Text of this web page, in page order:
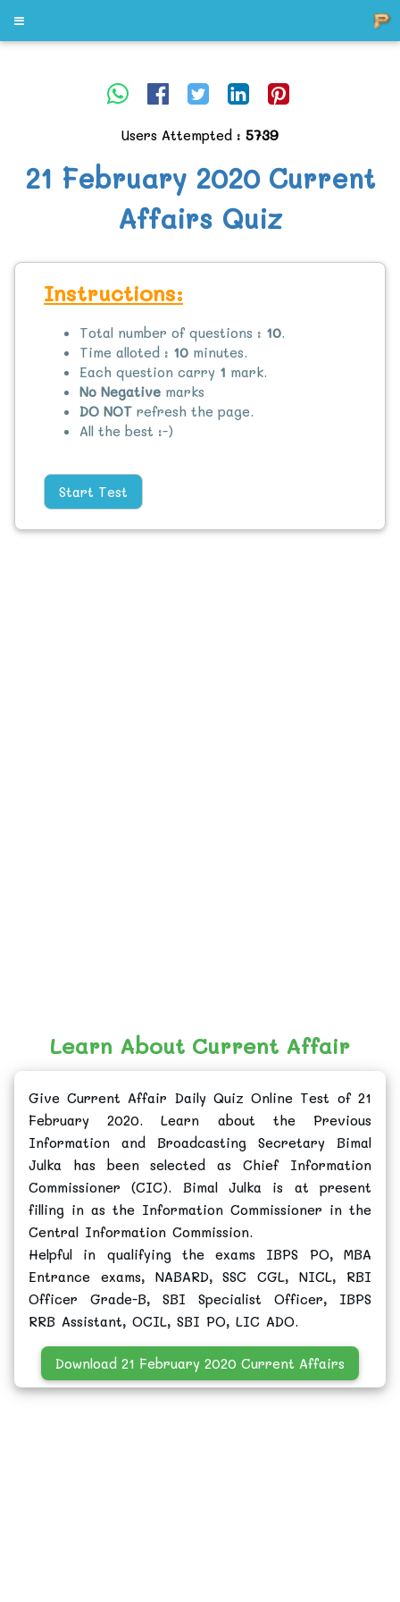
Users Attempted : 5739
21 February 2020 Current
Affairs Quiz
Instructions:
Total number of questions : 10.
Time alloted : 10 minutes.
Each question carry 1 mark.
No Negative marks
DO NOT refresh the page.
All the best :-)
Start Test
Learn About Current Affair
Give Current Affair Daily Quiz Online Test of 21
February 2020. Learn about the Previous
Information and Broadcasting Secretary Bimal
Julka has been selected as Chief Information
Commissioner (CIC). Bimal Julka is at present
filling in as the Information Commissioner in the
Central Information Commission.
Helpful in qualifying the exams IBPS PO, MBA
Entrance exams, NABARD, SSC CGL, NICL, RBI
Officer Grade-B, SBI Specialist Officer, IBPS
RRB Assistant, OCIL, SBI PO, LIC ADO.
Download 21 February 2020 Current Affairs